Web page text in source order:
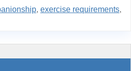
, exercise requirements,